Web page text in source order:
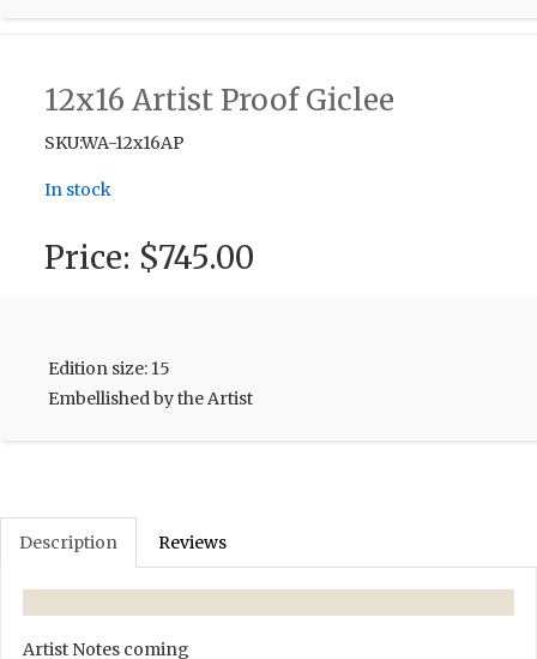
12x16 Artist Proof Giclee
SKU:WA-12x16AP
In stock
Price: $745.00
Edition size: 15
Embellished by the Artist
Description Reviews
Artist Notes coming